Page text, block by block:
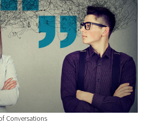
Conversations